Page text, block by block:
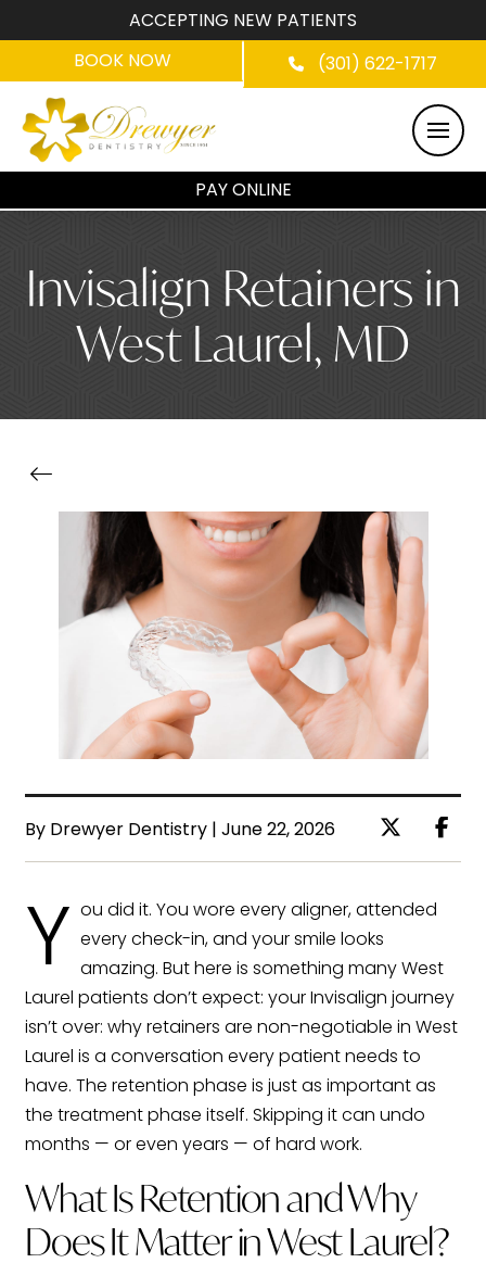
ACCEPTING NEW PATIENTS
BOOK NOW
(301) 622-1717
PAY ONLINE
Invisalign Retainers in
West Laurel, MD
By Drewyer Dentistry | June 22, 2026
Y ou did it. You wore every aligner, attended
every check-in, and your smile looks
amazing. But here is something many West
Laurel patients don’t expect: your Invisalign journey
isn’t over: why retainers are non-negotiable in West
Laurel is a conversation every patient needs to
have. The retention phase is just as important as
the treatment phase itself. Skipping it can undo
months — or even years — of hard work.
What Is Retention and Why
Does It Matter in West Laurel?